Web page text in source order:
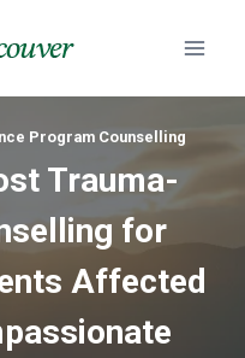
Program Counselling
Trauma-
for
Affected